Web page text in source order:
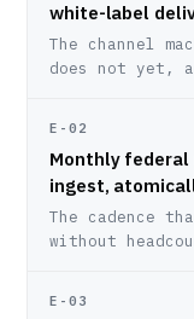
white-label
The channel
does not yet,
E-02
Monthly
ingest,
The cadence
without
E-03